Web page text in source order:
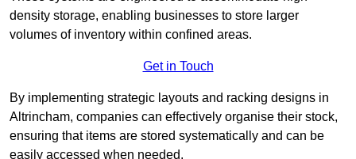
density storage, enabling businesses to store larger
volumes of inventory within confined areas.
Get in Touch
By implementing strategic layouts and racking designs in
Altrincham, companies can effectively organise their stock,
ensuring that items are stored systematically and can be
easily accessed when needed.